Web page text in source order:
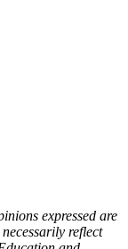
expressed are
reflect